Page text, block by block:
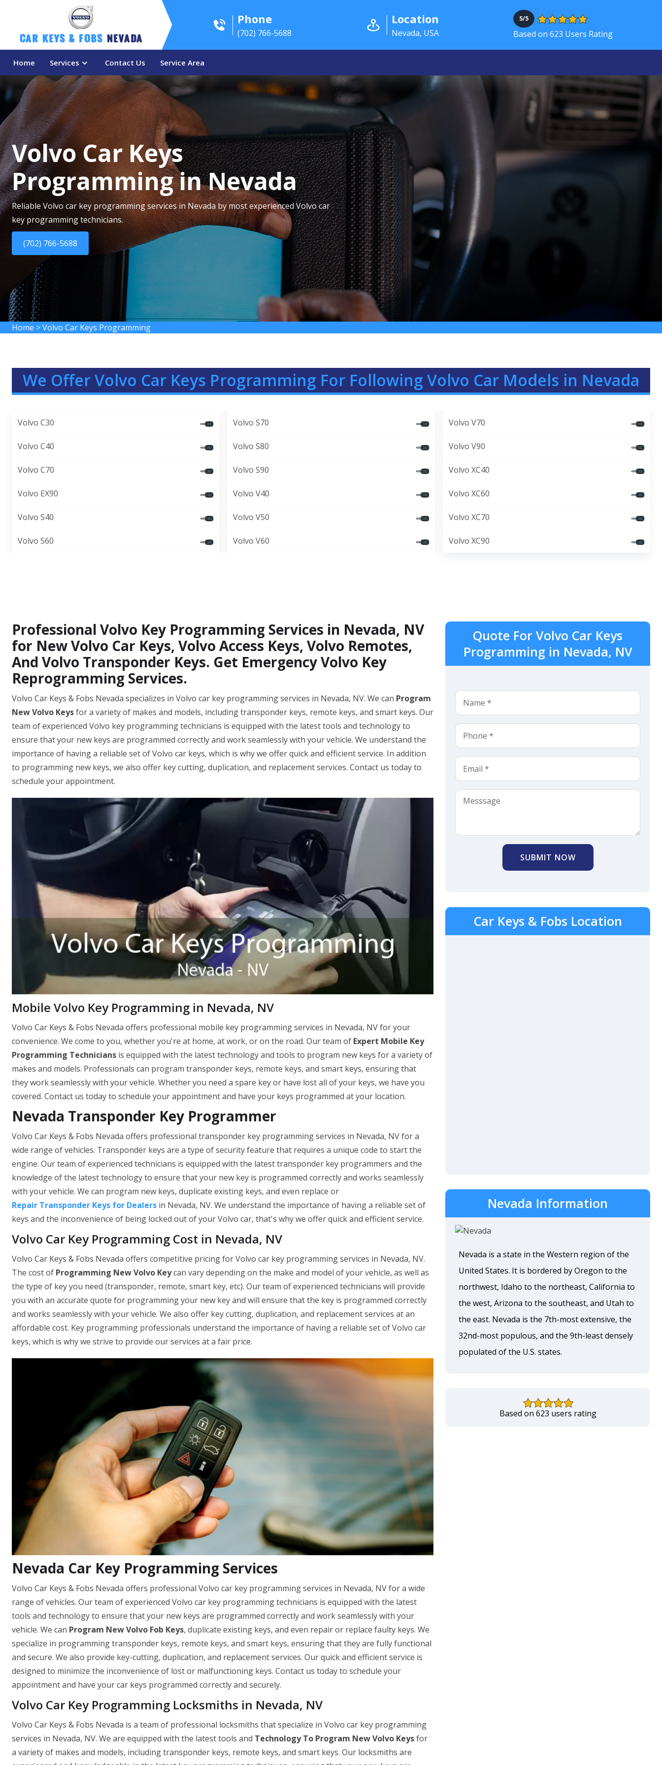
Car Keys & Fobs Nevada
Phone
(702) 766-5688
Location
Nevada, USA
5/5
Based on 623 Users Rating
Home Services Contact Us Service Area
Volvo Car Keys
Programming in Nevada
Reliable Volvo car key programming services in Nevada by most experienced Volvo car
key programming technicians.
(702) 766-5688
Home >Volvo Car Keys Programming
We Offer Volvo Car Keys Programming For Following Volvo Car Models in Nevada
Volvo C30
Volvo C40
Volvo C70
Volvo EX90
Volvo S40
Volvo S60
Volvo S70
Volvo S80
Volvo S90
Volvo V40
Volvo V50
Volvo V60
Volvo V70
Volvo V90
Volvo XC40
Volvo XC60
Volvo XC70
Volvo XC90
Professional Volvo Key Programming Services in Nevada, NV
for New Volvo Car Keys, Volvo Access Keys, Volvo Remotes,
And Volvo Transponder Keys. Get Emergency Volvo Key
Reprogramming Services.
Volvo Car Keys & Fobs Nevada specializes in Volvo car key programming services in Nevada, NV. We can Program
New Volvo Keysfor a variety of makes and models, including transponder keys, remote keys, and smart keys. Our
team of experienced Volvo key programming technicians is equipped with the latest tools and technology to
ensure that your new keys are programmed correctly and work seamlessly with your vehicle. We understand the
importance of having a reliable set of Volvo car keys, which is why we offer quick and efficient service. In addition
to programming new keys, we also offer key cutting, duplication, and replacement services. Contact us today to
schedule your appointment.
Mobile Volvo Key Programming in Nevada, NV
Volvo Car Keys & Fobs Nevada offers professional mobile key programming services in Nevada, NV for your
convenience. We come to you, whether you're at home, at work, or on the road. Our team of Expert Mobile Key
Programming Technicians is equipped with the latest technology and tools to program new keys for a variety of
makes and models. Professionals can program transponder keys, remote keys, and smart keys, ensuring that
they work seamlessly with your vehicle. Whether you need a spare key or have lost all of your keys, we have you
covered. Contact us today to schedule your appointment and have your keys programmed at your location.
Nevada Transponder Key Programmer
Volvo Car Keys & Fobs Nevada offers professional transponder key programming services in Nevada, NV for a
wide range of vehicles. Transponder keys are a type of security feature that requires a unique code to start the
engine. Our team of experienced technicians is equipped with the latest transponder key programmers and the
knowledge of the latest technology to ensure that your new key is programmed correctly and works seamlessly
with your vehicle. We can program new keys, duplicate existing keys, and even replace or
Repair Transponder Keys for Dealers in Nevada, NV. We understand the importance of having a reliable set of
keys and the inconvenience of being locked out of your Volvo car, that's why we offer quick and efficient service.
Volvo Car Key Programming Cost in Nevada, NV
Volvo Car Keys & Fobs Nevada offers competitive pricing for Volvo car key programming services in Nevada, NV.
The cost of Programming New Volvo Keycan vary depending on the make and model of your vehicle, as well as
the type of key you need (transponder, remote, smart key, etc). Our team of experienced technicians will provide
you with an accurate quote for programming your new key and will ensure that the key is programmed correctly
and works seamlessly with your vehicle. We also offer key cutting, duplication, and replacement services at an
affordable cost. Key programming professionals understand the importance of having a reliable set of Volvo car
keys, which is why we strive to provide our services at a fair price.
Nevada Car Key Programming Services
Volvo Car Keys & Fobs Nevada offers professional Volvo car key programming services in Nevada, NV for a wide
range of vehicles. Our team of experienced Volvo car key programming technicians is equipped with the latest
tools and technology to ensure that your new keys are programmed correctly and work seamlessly with your
vehicle. We can Program New Volvo Fob Keys, duplicate existing keys, and even repair or replace faulty keys. We
specialize in programming transponder keys, remote keys, and smart keys, ensuring that they are fully functional
and secure. We also provide key-cutting, duplication, and replacement services. Our quick and efficient service is
designed to minimize the inconvenience of lost or malfunctioning keys. Contact us today to schedule your
appointment and have your car keys programmed correctly and securely.
Volvo Car Key Programming Locksmiths in Nevada, NV
Volvo Car Keys & Fobs Nevada is a team of professional locksmiths that specialize in Volvo car key programming
services in Nevada, NV. We are equipped with the latest tools and Technology To Program New Volvo Keysfor
a variety of makes and models, including transponder keys, remote keys, and smart keys. Our locksmiths are
Quote For Volvo Car Keys
Programming in Nevada, NV
SUBMIT NOW
Car Keys & Fobs Location
Nevada Information
Nevada is a state in the Western region of the
United States. It is bordered by Oregon to the
northwest, Idaho to the northeast, California to
the west, Arizona to the southeast, and Utah to
the east. Nevada is the 7th-most extensive, the
32nd-most populous, and the 9th-least densely
populated of the U.S. states.
Based on 623 users rating